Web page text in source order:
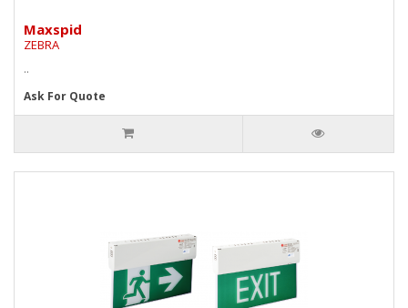
Maxspid
ZEBRA
..
Ask For Quote